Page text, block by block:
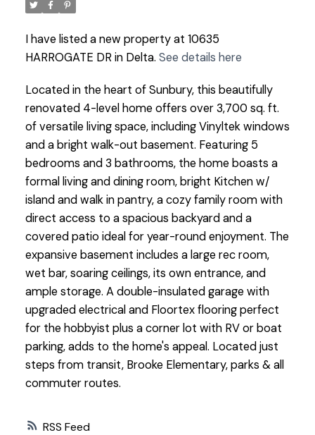
RSS
I have listed a new property at 10635
HARROGATE DR in Delta. See details here
Located in the heart of Sunbury, this beautifully
renovated 4-level home offers over 3,700 sq. ft.
of versatile living space, including Vinyltek windows
and a bright walk-out basement. Featuring 5
bedrooms and 3 bathrooms, the home boasts a
formal living and dining room, bright Kitchen w/
island and walk in pantry, a cozy family room with
direct access to a spacious backyard and a
covered patio ideal for year-round enjoyment. The
expansive basement includes a large rec room,
wet bar, soaring ceilings, its own entrance, and
ample storage. A double-insulated garage with
upgraded electrical and Floortex flooring perfect
for the hobbyist plus a corner lot with RV or boat
parking, adds to the home's appeal. Located just
steps from transit, Brooke Elementary, parks & all
commuter routes.